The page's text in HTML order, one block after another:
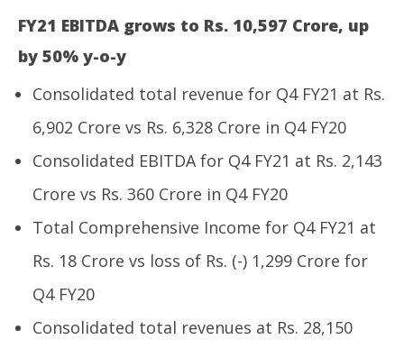
NOW VIEWING
results
May
6,
2021
FY21 EBITDA grows to Rs. 10,597 Crore, up
by 50% y-o-y
Consolidated total revenue for Q4 FY21 at Rs.
6,902 Crore vs Rs. 6,328 Crore in Q4 FY20
Consolidated EBITDA for Q4 FY21 at Rs. 2,143
Crore vs Rs. 360 Crore in Q4 FY20
Total Comprehensive Income for Q4 FY21 at
Rs. 18 Crore vs loss of Rs. (-) 1,299 Crore for
Q4 FY20
Consolidated total revenues at Rs. 28,150